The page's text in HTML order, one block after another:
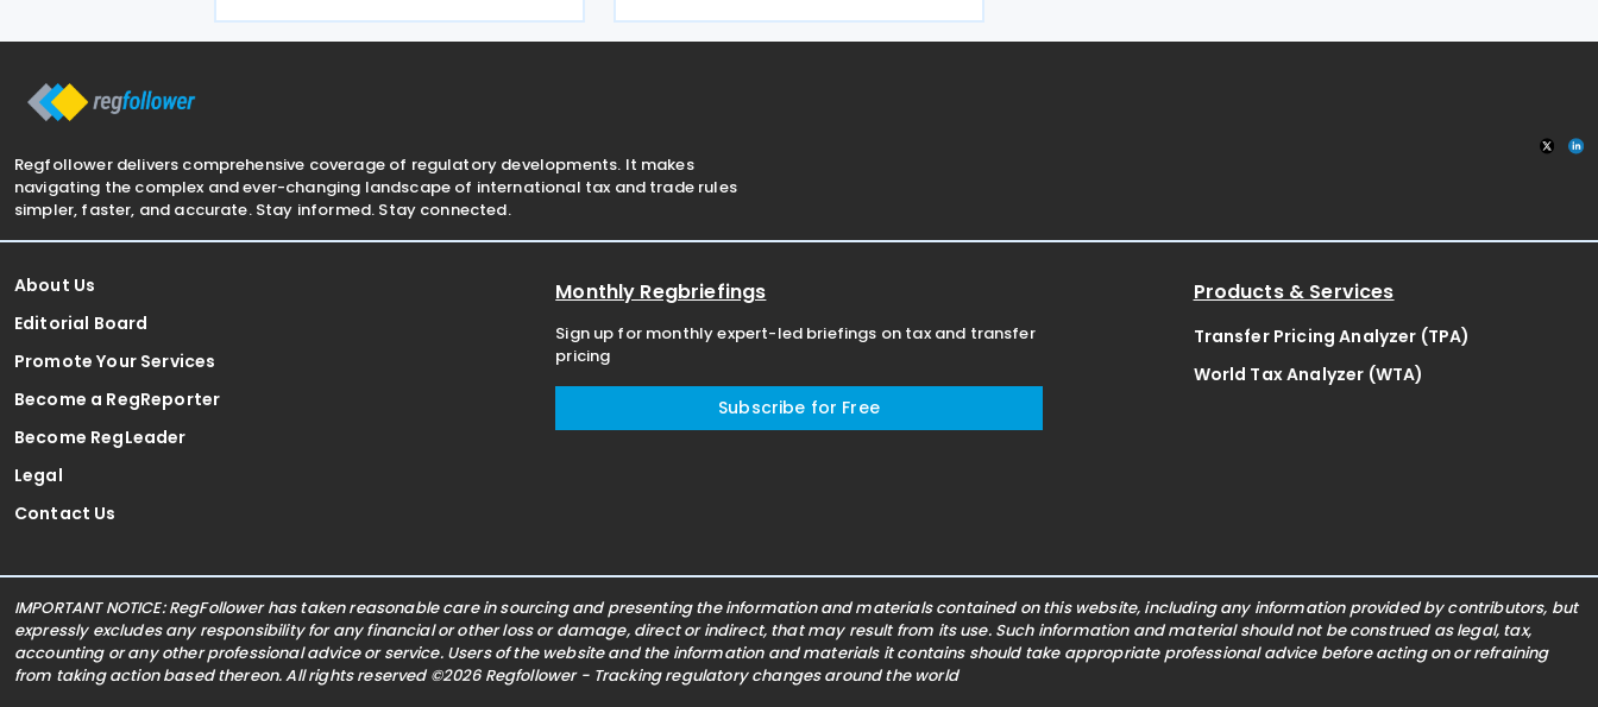
memberships under the Finance Bill 2026
The total outlay of the FY 2026-27
Regfollower delivers comprehensive coverage of regulatory developments. It makes
navigating the complex and ever-changing landscape of international tax and trade rules
simpler, faster, and accurate. Stay informed. Stay connected.
About Us
Editorial Board
Promote Your Services
Become a RegReporter
Become RegLeader
Legal
Contact Us
Monthly Regbriefings
Sign up for monthly expert-led briefings on tax and transfer
pricing
Subscribe for Free
Products & Services
Transfer Pricing Analyzer (TPA)
World Tax Analyzer (WTA)
IMPORTANT NOTICE: RegFollower has taken reasonable care in sourcing and presenting the information and materials contained on this website, including any information provided by contributors, but
expressly excludes any responsibility for any financial or other loss or damage, direct or indirect, that may result from its use. Such information and material should not be construed as legal, tax,
accounting or any other professional advice or service. Users of the website and the information and materials it contains should take appropriate professional advice before acting on or refraining
from taking action based thereon. All rights reserved ©2026 Regfollower - Tracking regulatory changes around the world